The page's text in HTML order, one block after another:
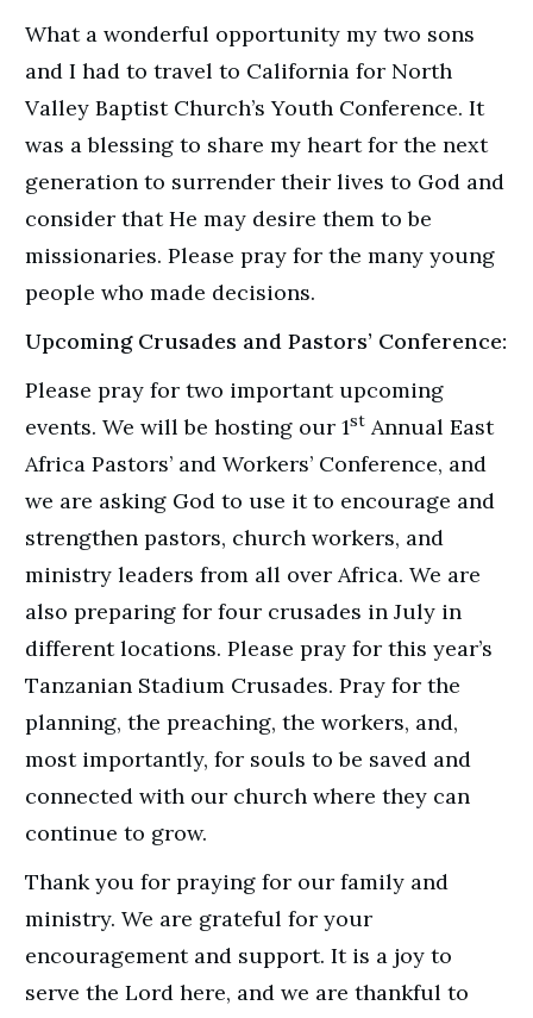
What a wonderful opportunity my two sons
and I had to travel to California for North
Valley Baptist Church’s Youth Conference. It
was a blessing to share my heart for the next
generation to surrender their lives to God and
consider that He may desire them to be
missionaries. Please pray for the many young
people who made decisions.
Upcoming Crusades and Pastors’ Conference:
Please pray for two important upcoming
events. We will be hosting our 1st Annual East
Africa Pastors’ and Workers’ Conference, and
we are asking God to use it to encourage and
strengthen pastors, church workers, and
ministry leaders from all over Africa. We are
also preparing for four crusades in July in
different locations. Please pray for this year’s
Tanzanian Stadium Crusades. Pray for the
planning, the preaching, the workers, and,
most importantly, for souls to be saved and
connected with our church where they can
continue to grow.
Thank you for praying for our family and
ministry. We are grateful for your
encouragement and support. It is a joy to
serve the Lord here, and we are thankful to